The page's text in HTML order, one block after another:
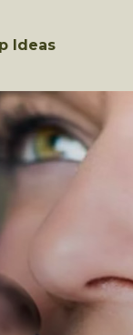
Ideas